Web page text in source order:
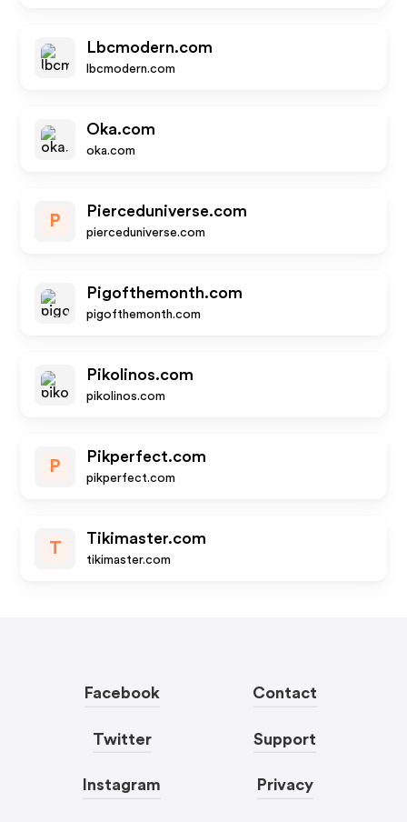
Lbcmodern.com
lbcmodern.com
Oka.com
oka.com
P
Pierceduniverse.com
pierceduniverse.com
Pigofthemonth.com
pigofthemonth.com
Pikolinos.com
pikolinos.com
P
Pikperfect.com
pikperfect.com
T
Tikimaster.com
tikimaster.com
Facebook
Twitter
Instagram
Contact
Support
Privacy